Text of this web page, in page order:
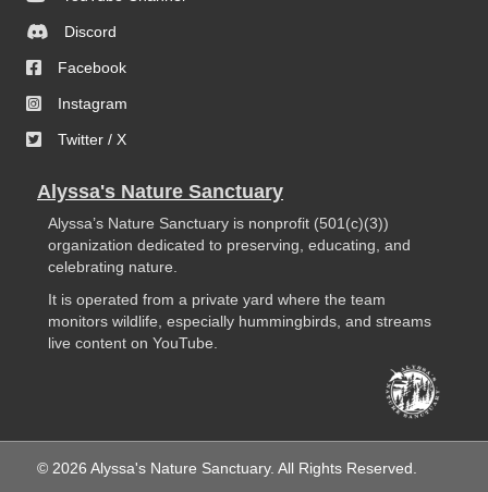
Discord
Facebook
Instagram
Twitter / X
Alyssa's Nature Sanctuary
Alyssa’s Nature Sanctuary is nonprofit (501(c)(3))
organization dedicated to preserving, educating, and
celebrating nature.
It is operated from a private yard where the team
monitors wildlife, especially hummingbirds, and streams
live content on YouTube.
© 2026 Alyssa's Nature Sanctuary. All Rights Reserved.